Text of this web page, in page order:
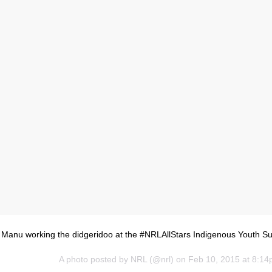
working the didgeridoo at the #NRLAllStars Indigenous Youth
A photo posted by NRL (@nrl) on Feb 10, 2015 at